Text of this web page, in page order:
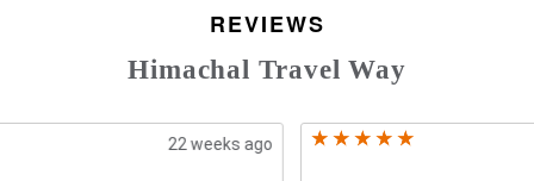
REVIEWS
Himachal Travel Way